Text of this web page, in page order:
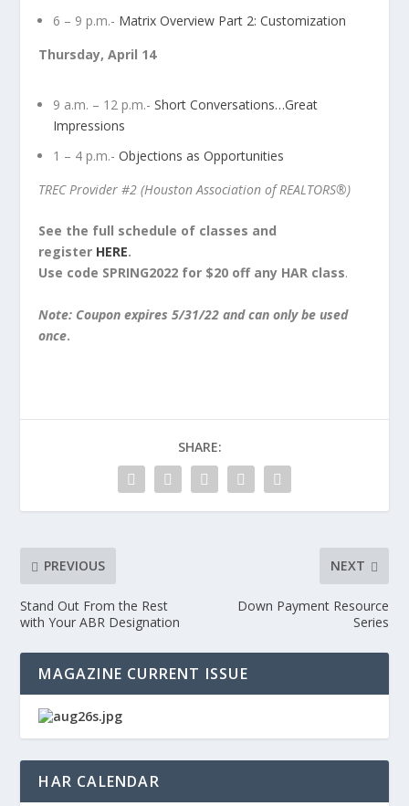
6 – 9 p.m.- Matrix Overview Part 2: Customization
Thursday, April 14
9 a.m. – 12 p.m.-Short Conversations…Great
Impressions
1 – 4 p.m.-Objections as Opportunities
TREC Provider #2 (Houston Association of REALTORS®)
See the full schedule of classes and
register HERE.
Use code SPRING2022 for $20 off any HAR class.
Note: Coupon expires 5/31/22 and can only be used
once.
SHARE:
PREVIOUS
Stand Out From the Rest
with Your ABR Designation
NEXT
Down Payment Resource
Series
MAGAZINE CURRENT ISSUE
HAR CALENDAR